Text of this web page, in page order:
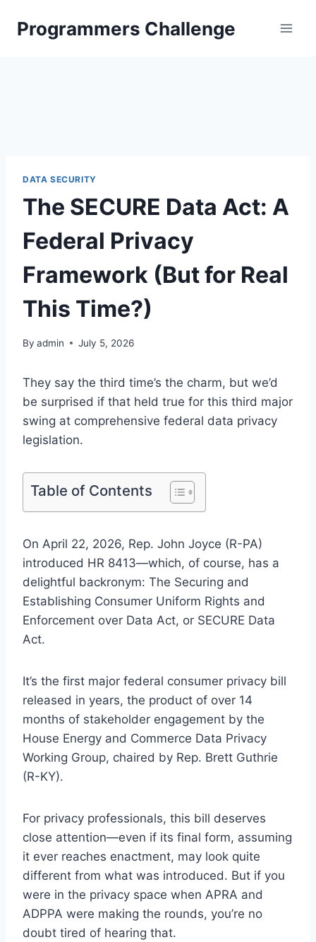
Programmers Challenge
DATA SECURITY
The SECURE Data Act: A
Federal Privacy
Framework (But for Real
This Time?)
By admin July 5, 2026
They say the third time’s the charm, but we’d
be surprised if that held true for this third major
swing at comprehensive federal data privacy
legislation.
Table of Contents
On April 22, 2026, Rep. John Joyce (R-PA)
introduced HR 8413—which, of course, has a
delightful backronym: The Securing and
Establishing Consumer Uniform Rights and
Enforcement over Data Act, or SECURE Data
Act.
It’s the first major federal consumer privacy bill
released in years, the product of over 14
months of stakeholder engagement by the
House Energy and Commerce Data Privacy
Working Group, chaired by Rep. Brett Guthrie
(R-KY).
For privacy professionals, this bill deserves
close attention—even if its final form, assuming
it ever reaches enactment, may look quite
different from what was introduced. But if you
were in the privacy space when APRA and
ADPPA were making the rounds, you’re no
doubt tired of hearing that.